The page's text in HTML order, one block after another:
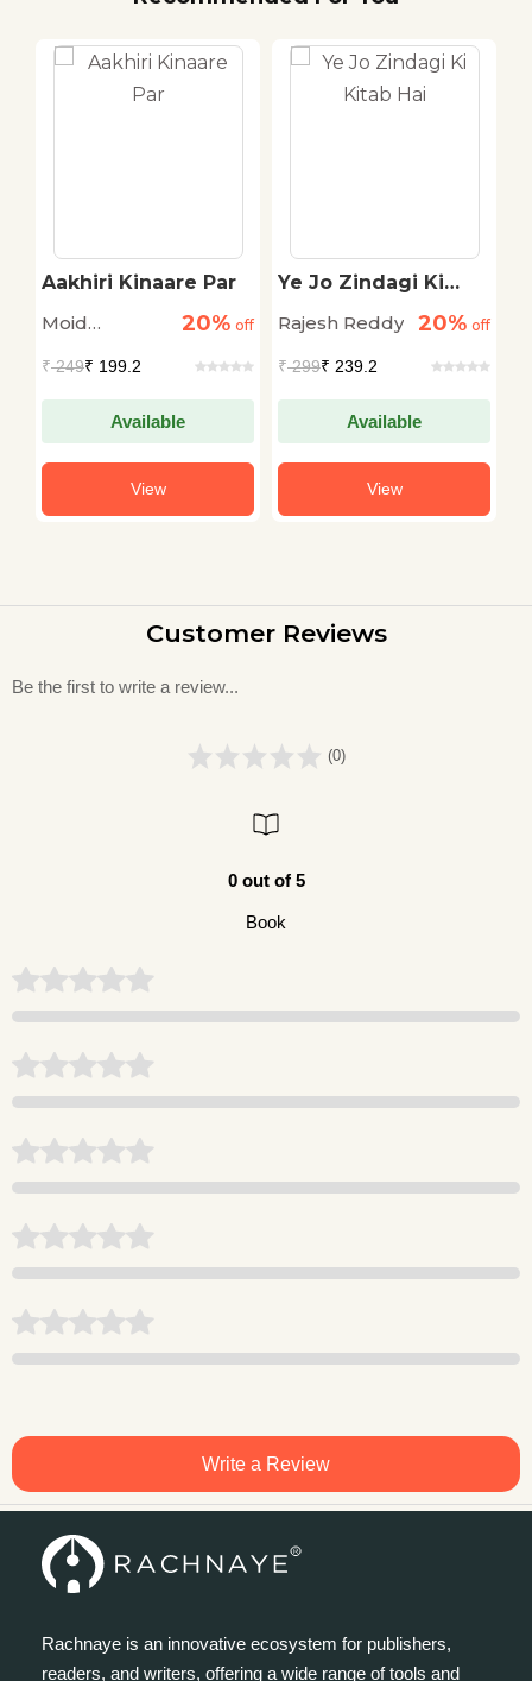
Aakhiri Kinaare Par
Moid
20% off
₹249₹ 199.2
Available
View
Ye Jo Zindagi Ki
Rajesh Reddy
20% off
₹299₹ 239.2
Available
View
Customer Reviews
Be the first to write a review...
(0)
0 out of 5
Book
Write a Review
Rachnaye is an innovative ecosystem for publishers,
readers, and writers, offering a wide range of tools and